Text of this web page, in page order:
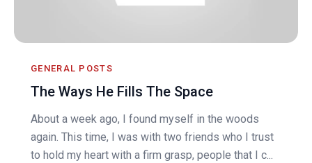
GENERAL POSTS
The Ways He Fills The Space
About a week ago, I found myself in the woods
again. This time, I was with two friends who I trust
to hold my heart with a firm grasp, people that I c...